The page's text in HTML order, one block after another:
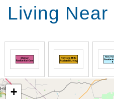
Living Near
+